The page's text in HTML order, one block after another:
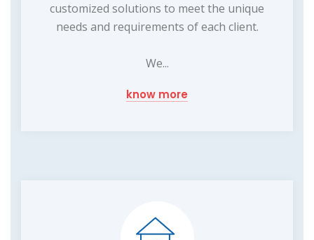
customized solutions to meet the unique
needs and requirements of each client.
We...
know more